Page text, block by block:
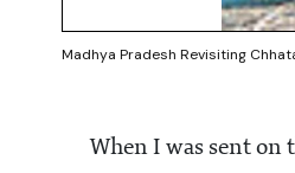
Madhya Pradesh Revisiting
When I was sent